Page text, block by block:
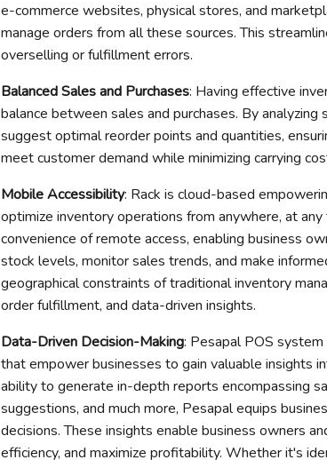
e-commerce websites, physical stores, and
manage orders from all these sources. This
overselling or fulfillment errors.
Balanced Sales and Purchases: Having effective
balance between sales and purchases. By
suggest optimal reorder points and quantities,
meet customer demand while minimizing carrying
Mobile Accessibility: Rack is cloud-based
optimize inventory operations from anywhere, at
convenience of remote access, enabling business
stock levels, monitor sales trends, and make
geographical constraints of traditional inventory
order fulfillment, and data-driven insights.
Data-Driven Decision-Making: Pesapal POS
that empower businesses to gain valuable insights
ability to generate in-depth reports encompassing
suggestions, and much more, Pesapal equips
decisions. These insights enable business owners
efficiency, and maximize profitability. Whether it's